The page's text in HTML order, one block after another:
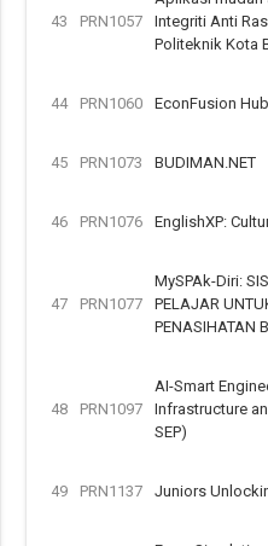
43 PRN1057
Integriti Anti
Politeknik Kota
44 PRN1060 EconFusion Hub
45 PRN1073 BUDIMAN.NET
46 PRN1076 EnglishXP:
47 PRN1077
MySPAk-Diri:
PELAJAR
PENASIHATAN
48 PRN1097
AI-Smart
Infrastructure
SEP)
49 PRN1137 Juniors